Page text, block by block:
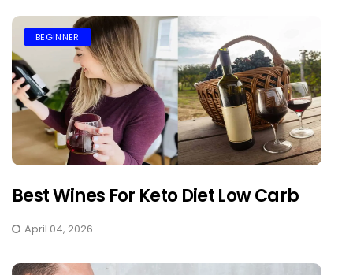
BEGINNER
Best Wines For Keto Diet Low Carb
April 04, 2026